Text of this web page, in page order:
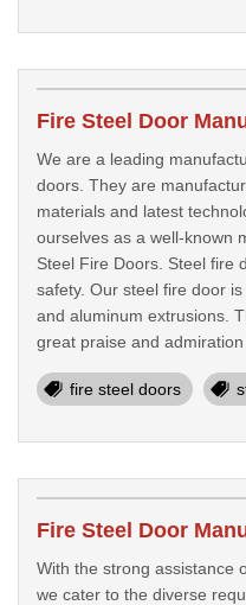
Fire Steel Door
We are a leading
doors. They are
materials and latest
ourselves as a well-known
Steel Fire Doors. Steel fire
safety. Our steel fire door
and aluminum extrusions.
great praise and
fire steel doors
Fire Steel Door
With the strong assistance
we cater to the diverse